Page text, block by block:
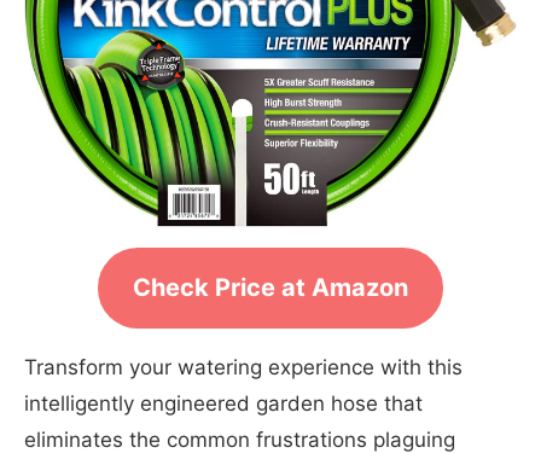
Check Price at Amazon
Transform your watering experience with this
intelligently engineered garden hose that
eliminates the common frustrations plaguing